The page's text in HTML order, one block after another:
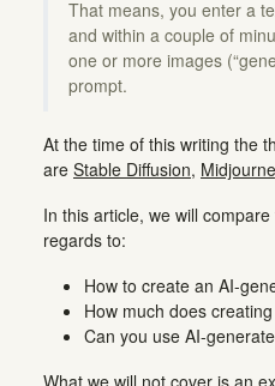
That means, you enter a
and within a couple of
one or more images
prompt.
At the time of this writing the
are Stable Diffusion,
In this article, we will
regards to:
How to create an AI-
How much does
Can you use AI-